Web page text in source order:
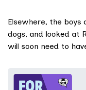
Elsewhere, the boys
dogs, and looked at
will soon need to